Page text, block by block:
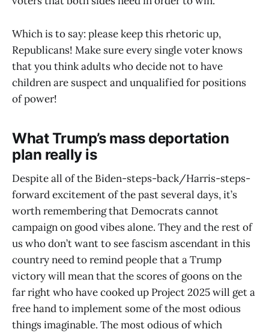
Which is to say: please keep this rhetoric up,
Republicans! Make sure every single voter knows
that you think adults who decide not to have
children are suspect and unqualified for positions
of power!
What Trump’s mass deportation
plan really is
Despite all of the Biden-steps-back/Harris-steps-
forward excitement of the past several days, it’s
worth remembering that Democrats cannot
campaign on good vibes alone. They and the rest of
us who don’t want to see fascism ascendant in this
country need to remind people that a Trump
victory will mean that the scores of goons on the
far right who have cooked up Project 2025 will get a
free hand to implement some of the most odious
things imaginable. The most odious of which